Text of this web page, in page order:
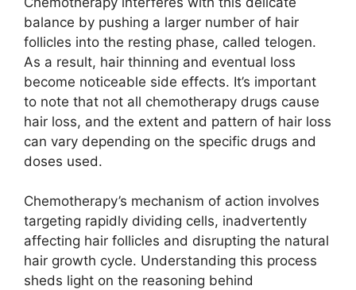
balance by pushing a larger number of hair
follicles into the resting phase, called telogen.
As a result, hair thinning and eventual loss
become noticeable side effects. It’s important
to note that not all chemotherapy drugs cause
hair loss, and the extent and pattern of hair loss
can vary depending on the specific drugs and
doses used.
Chemotherapy’s mechanism of action involves
targeting rapidly dividing cells, inadvertently
affecting hair follicles and disrupting the natural
hair growth cycle. Understanding this process
sheds light on the reasoning behind